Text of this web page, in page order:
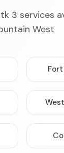
3 services
West